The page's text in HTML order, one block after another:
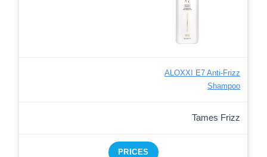
ALOXXI E7 Anti-Frizz
Shampoo
Tames Frizz
PRICES